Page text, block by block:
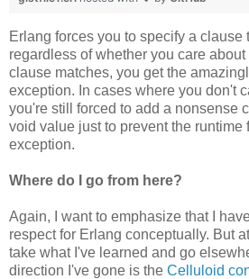
Erlang forces you to specify a clause
regardless of whether you care
clause matches, you get the
exception. In cases where you don't
you're still forced to add a nonsense
void value just to prevent the runtime
exception.
Where do I go from here?
Again, I want to emphasize that I
respect for Erlang conceptually. But
take what I've learned and go
direction I've gone is the Celluloid